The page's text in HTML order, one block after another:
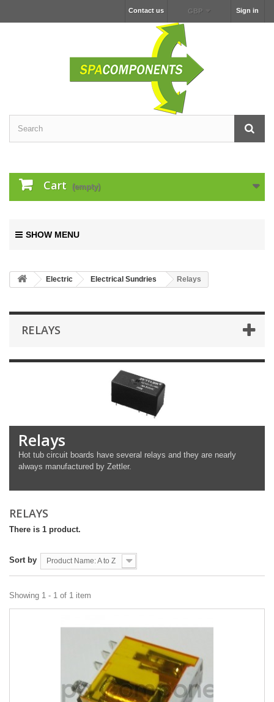
Sign in
GBP
Contact us
Cart (empty)
SHOW MENU
Electric Electrical Sundries Relays
RELAYS
Relays
Hot tub circuit boards have several relays and they are nearly
always manufactured by Zettler.
RELAYS
There is 1 product.
Sort by Product Name: A to Z
Showing 1 - 1 of 1 item